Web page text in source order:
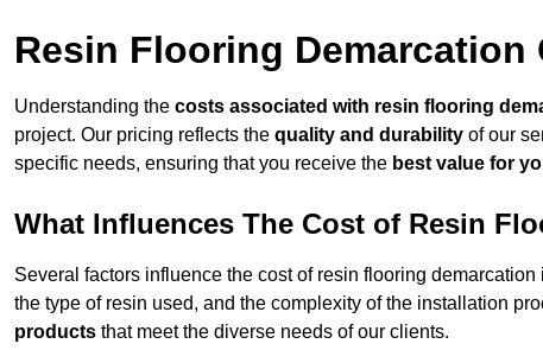
Resin Flooring Demarcation
Understanding the costs associated with resin flooring
project. Our pricing reflects the quality and durability of our
specific needs, ensuring that you receive the best value for
What Influences The Cost of Resin
Several factors influence the cost of resin flooring
the type of resin used, and the complexity of the installation
products that meet the diverse needs of our clients.